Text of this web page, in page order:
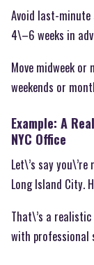
Avoid last-
4\–6 weeks in
Move midweek
weekends or
Example: A
NYC Office
Let\’s say
Long Island City.
That\’s a
with professional